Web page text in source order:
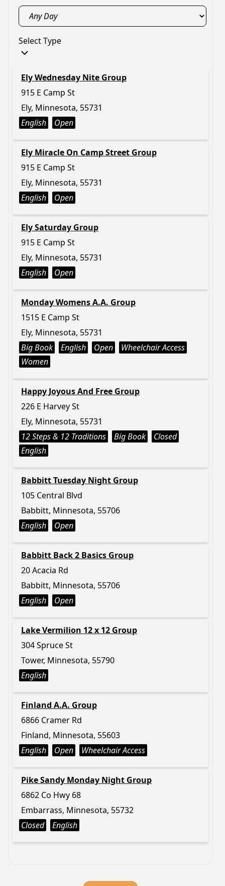
Select Type
Ely Wednesday Nite Group
915 E Camp St
Ely, Minnesota, 55731
English
Open
Ely Miracle On Camp Street Group
915 E Camp St
Ely, Minnesota, 55731
English
Open
Ely Saturday Group
915 E Camp St
Ely, Minnesota, 55731
English
Open
Monday Womens A.A. Group
1515 E Camp St
Ely, Minnesota, 55731
Big Book
English Open
Wheelchair Access
Women
Happy Joyous And Free Group
226 E Harvey St
Ely, Minnesota, 55731
12 Steps & 12 Traditions
Big Book
Closed
English
Babbitt Tuesday Night Group
105 Central Blvd
Babbitt, Minnesota, 55706
English
Open
Babbitt Back 2 Basics Group
20 Acacia Rd
Babbitt, Minnesota, 55706
English
Open
Lake Vermilion 12 x 12 Group
304 Spruce St
Tower, Minnesota, 55790
English
Finland A.A. Group
6866 Cramer Rd
Finland, Minnesota, 55603
English
Open Wheelchair Access
Pike Sandy Monday Night Group
6862 Co Hwy 68
Embarrass, Minnesota, 55732
Closed
English